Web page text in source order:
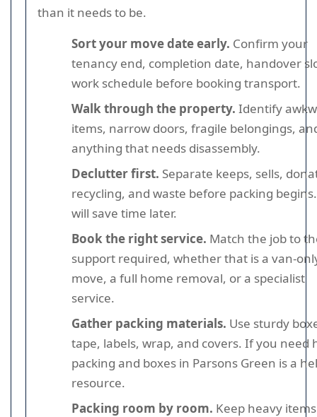
than it needs to be.
Sort your move date early. Confirm your
tenancy end, completion date, handover
work schedule before booking transport.
Walk through the property. Identify
items, narrow doors, fragile belongings,
anything that needs disassembly.
Declutter first. Separate keeps, sells,
recycling, and waste before packing
will save time later.
Book the right service. Match the job to
support required, whether that is a van-
move, a full home removal, or a specialist
service.
Gather packing materials. Use sturdy
tape, labels, wrap, and covers. If you need
packing and boxes in Parsons Green is a
resource.
Packing room by room. Keep heavy